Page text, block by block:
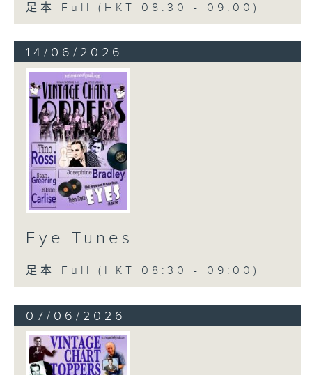
足本 Full (HKT 08:30 - 09:00)
14/06/2026
Eye Tunes
足本 Full (HKT 08:30 - 09:00)
07/06/2026